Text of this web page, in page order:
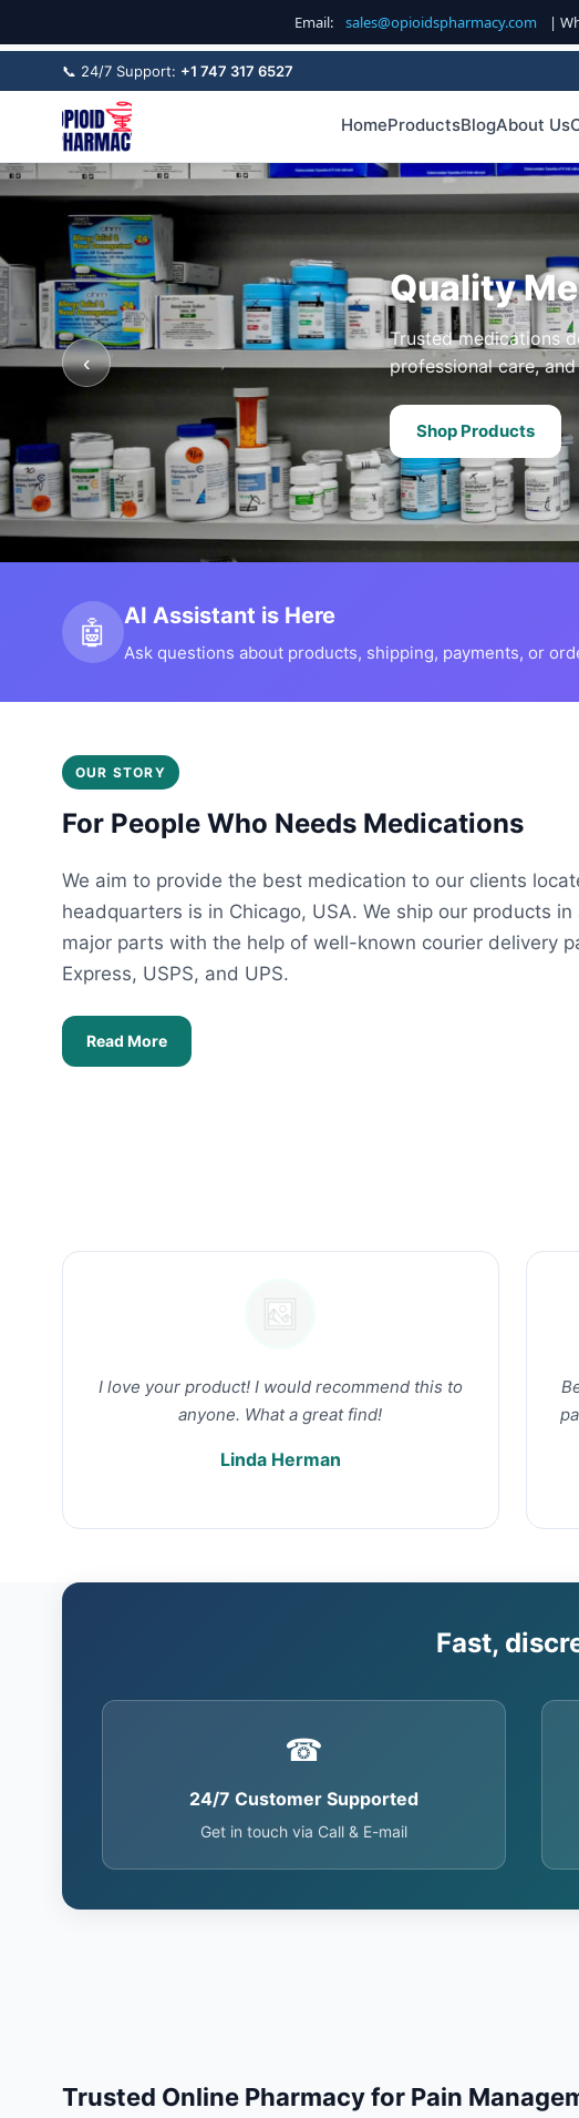
Email: sales@opioidspharmacy.com |
📞 24/7 Support: +1 747 317 6527
HomeProductsBlogAbout Us
Quality
Trusted medications
professional care,
Shop Products
‹
🤖 AI Assistant is Here
Ask questions about products, shipping, payments, or
OUR STORY
For People Who Needs Medications
We aim to provide the best medication to our clients
headquarters is in Chicago, USA. We ship our products
major parts with the help of well-known courier delivery
Express, USPS, and UPS.
Read More
I love your product! I would recommend this to
anyone. What a great find!
Linda Herman
Fast,
☎
24/7 Customer Supported
Get in touch via Call & E-mail
Trusted Online Pharmacy for Pain